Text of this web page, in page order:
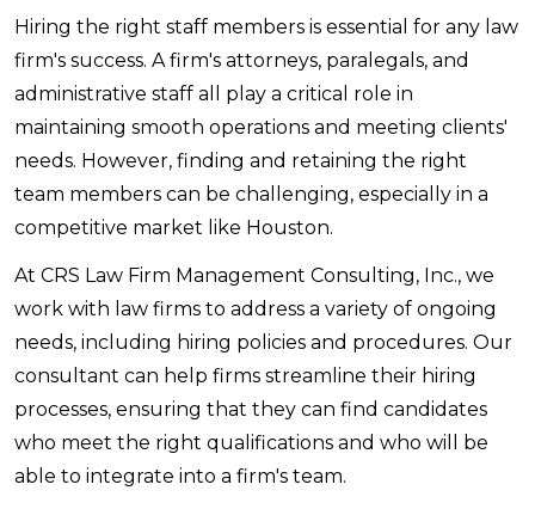
Hiring the right staff members is essential for any law
firm's success. A firm's attorneys, paralegals, and
administrative staff all play a critical role in
maintaining smooth operations and meeting clients'
needs. However, finding and retaining the right
team members can be challenging, especially in a
competitive market like Houston.
At CRS Law Firm Management Consulting, Inc., we
work with law firms to address a variety of ongoing
needs, including hiring policies and procedures. Our
consultant can help firms streamline their hiring
processes, ensuring that they can find candidates
who meet the right qualifications and who will be
able to integrate into a firm's team.